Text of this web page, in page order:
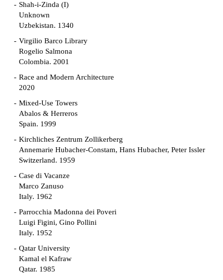
Shah-i-Zinda (I)
Unknown
Uzbekistan. 1340
Virgilio Barco Library
Rogelio Salmona
Colombia. 2001
Race and Modern Architecture
2020
Mixed-Use Towers
Abalos & Herreros
Spain. 1999
Kirchliches Zentrum Zollikerberg
Annemarie Hubacher-Constam, Hans Hubacher, Peter Issler
Switzerland. 1959
Case di Vacanze
Marco Zanuso
Italy. 1962
Parrocchia Madonna dei Poveri
Luigi Figini, Gino Pollini
Italy. 1952
Qatar University
Kamal el Kafraw
Qatar. 1985